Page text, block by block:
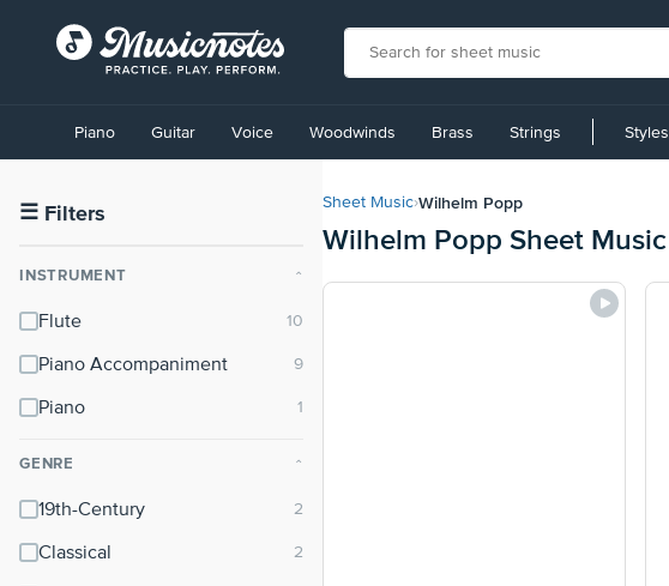
Accessibility
Statement
contact
accessibility-
questions
Piano Guitar Voice Woodwinds Brass Strings Styles
☰ Filters
INSTRUMENT ⌃
Flute
Piano Accompaniment
Piano
GENRE ⌃
19th-Century
Classical
Sheet Music›Wilhelm Popp
Wilhelm Popp Sheet Music